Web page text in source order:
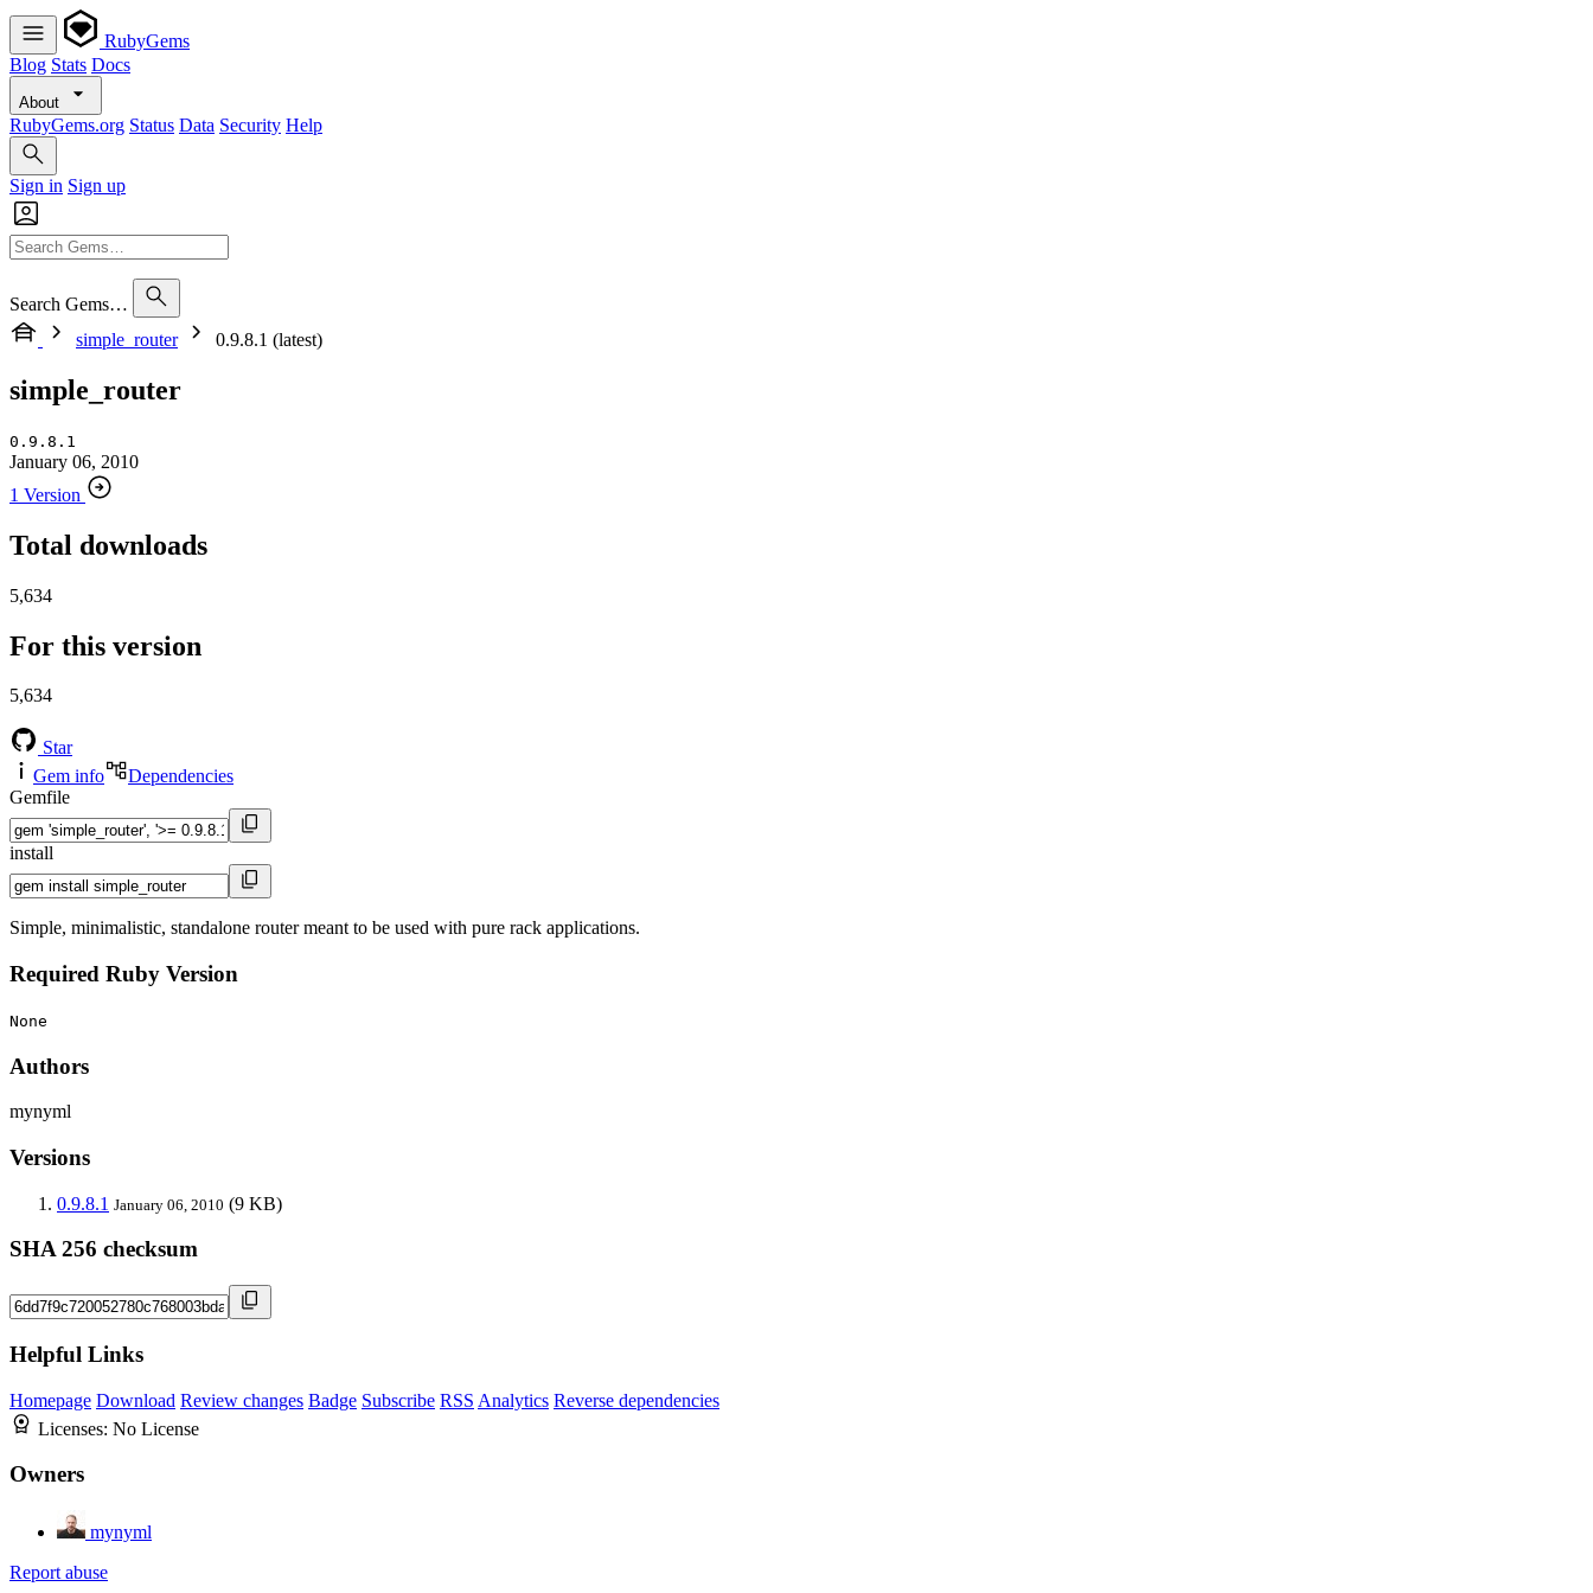
RubyGems
Blog Stats Docs
About
RubyGems.org Status Data Security Help
Sign in Sign up
Search Gems…
simple_router
0.9.8.1 (latest)
simple_router
0.9.8.1
January 06, 2010
1 Version
Total downloads
5,634
For this version
5,634
Star
Gem info
Dependencies
Gemfile
install
Simple, minimalistic, standalone router meant to be used with pure rack applications.
Required Ruby Version
None
Authors
mynyml
Versions
0.9.8.1 January 06, 2010 (9 KB)
SHA 256 checksum
Helpful Links
Homepage Download Review changes Badge Subscribe RSS Analytics Reverse dependencies
Licenses: No License
Owners
mynyml
Report abuse